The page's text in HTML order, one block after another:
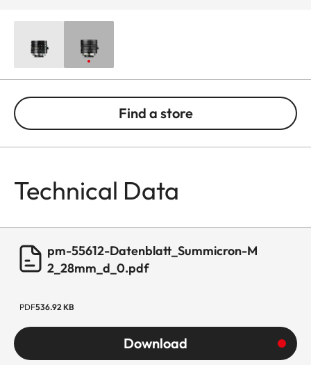
Find a store
Technical Data
pm-55612-Datenblatt_Summicron-M
2_28mm_d_0.pdf
PDF536.92 KB
Download